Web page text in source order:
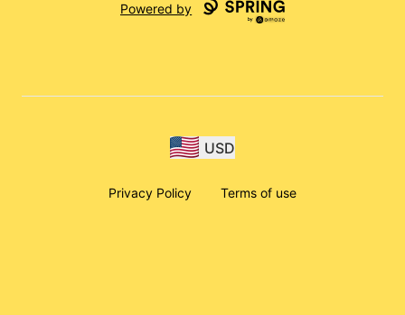
Powered by
USD
Privacy Policy Terms of use